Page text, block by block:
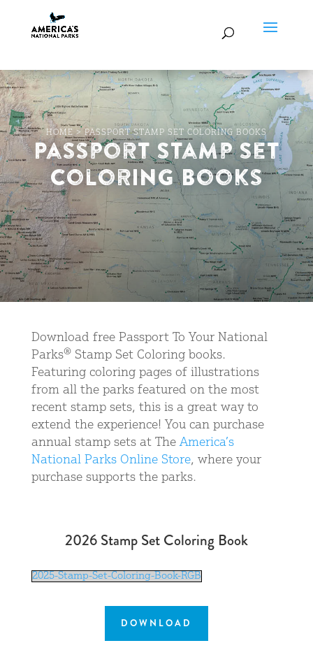
HOME > PASSPORT STAMP SET COLORING BOOKS
Passport Stamp Set
Coloring Books
Download free Passport To Your National
Parks® Stamp Set Coloring books.
Featuring coloring pages of illustrations
from all the parks featured on the most
recent stamp sets, this is a great way to
extend the experience! You can purchase
annual stamp sets at TheAmerica’s
National Parks Online Store, where your
purchase supports the parks.
2026 Stamp Set Coloring Book
2025-Stamp-Set-Coloring-Book-RGB
DOWNLOAD